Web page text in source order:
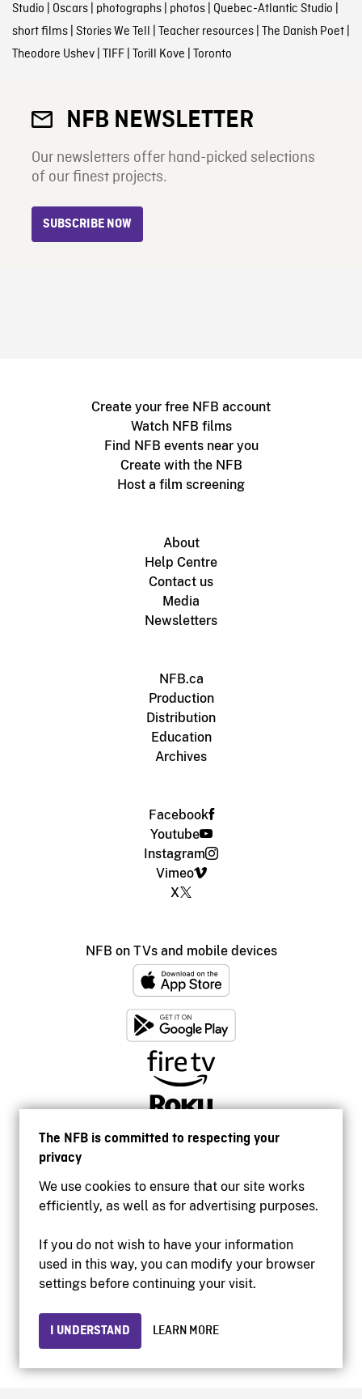
The NFB is committed to respecting your
privacy
We use cookies to ensure that our site works
efficiently, as well as for advertising purposes.
If you do not wish to have your information
used in this way, you can modify your browser
settings before continuing your visit.
I UNDERSTAND LEARN MORE
Studio | Oscars| photographs| photos| Quebec-Atlantic Studio |
short films| Stories We Tell | Teacher resources| The Danish Poet|
Theodore Ushev| TIFF| Torill Kove | Toronto
NFB NEWSLETTER
Our newsletters offer hand-picked selections
of our finest projects.
SUBSCRIBE NOW
Create your free NFB account
Watch NFB films
Find NFB events near you
Create with the NFB
Host a film screening
About
Help Centre
Contact us
Media
Newsletters
NFB.ca
Production
Distribution
Education
Archives
Facebook
Youtube
Instagram
Vimeo
X
NFB on TVs and mobile devices
Accessibility
Institutional website
Privacy
© 2026 National Film Board of Canada